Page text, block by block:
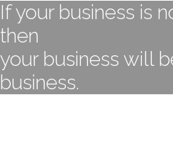
If your business is
then
your business will
business.